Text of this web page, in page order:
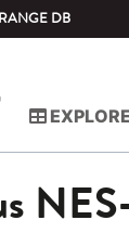
DB
EXPLORE